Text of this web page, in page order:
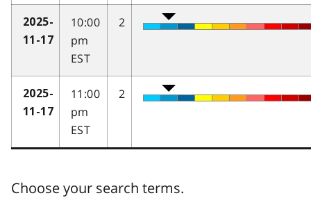
2025-
11-17
10:00
pm
EST
2
2025-
11-17
11:00
pm
EST
2
Choose your search terms.